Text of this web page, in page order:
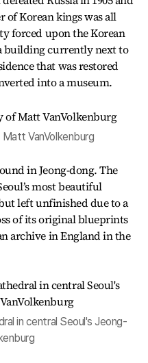
of Korean kings was all
forced upon the Korean
building currently next to
that was restored
into a museum.
VanVolkenburg
in Jeong-dong. The
most beautiful
left unfinished due to a
of its original blueprints
archive in England in the
in central Seoul's Jeong-